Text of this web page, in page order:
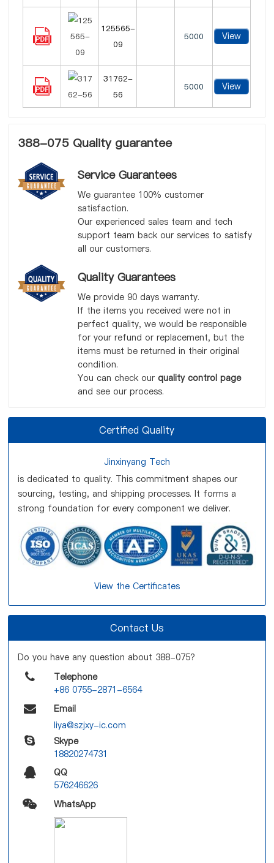
125565-
09
5000 View
31762-
56
5000 View
388-075 Quality guarantee
Service Guarantees
We guarantee 100% customer
satisfaction.
Our experienced sales team and tech
support team back our services to satisfy
all our customers.
Quality Guarantees
We provide 90 days warranty.
If the items you received were not in
perfect quality, we would be responsible
for your refund or replacement, but the
items must be returned in their original
condition.
You can check our quality control page
and see our process.
Certified Quality
Jinxinyang Tech
is dedicated to quality. This commitment shapes our
sourcing, testing, and shipping processes. It forms a
strong foundation for every component we deliver.
View the Certificates
Contact Us
Do you have any question about 388-075?
Telephone
+86 0755-2871-6564
Email
liya@szjxy-ic.com
Skype
18820274731
QQ
576246626
WhatsApp